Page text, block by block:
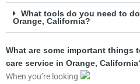
What tools do you need to
Orange, California?
What are some important things
care service in Orange,
When you’re looking